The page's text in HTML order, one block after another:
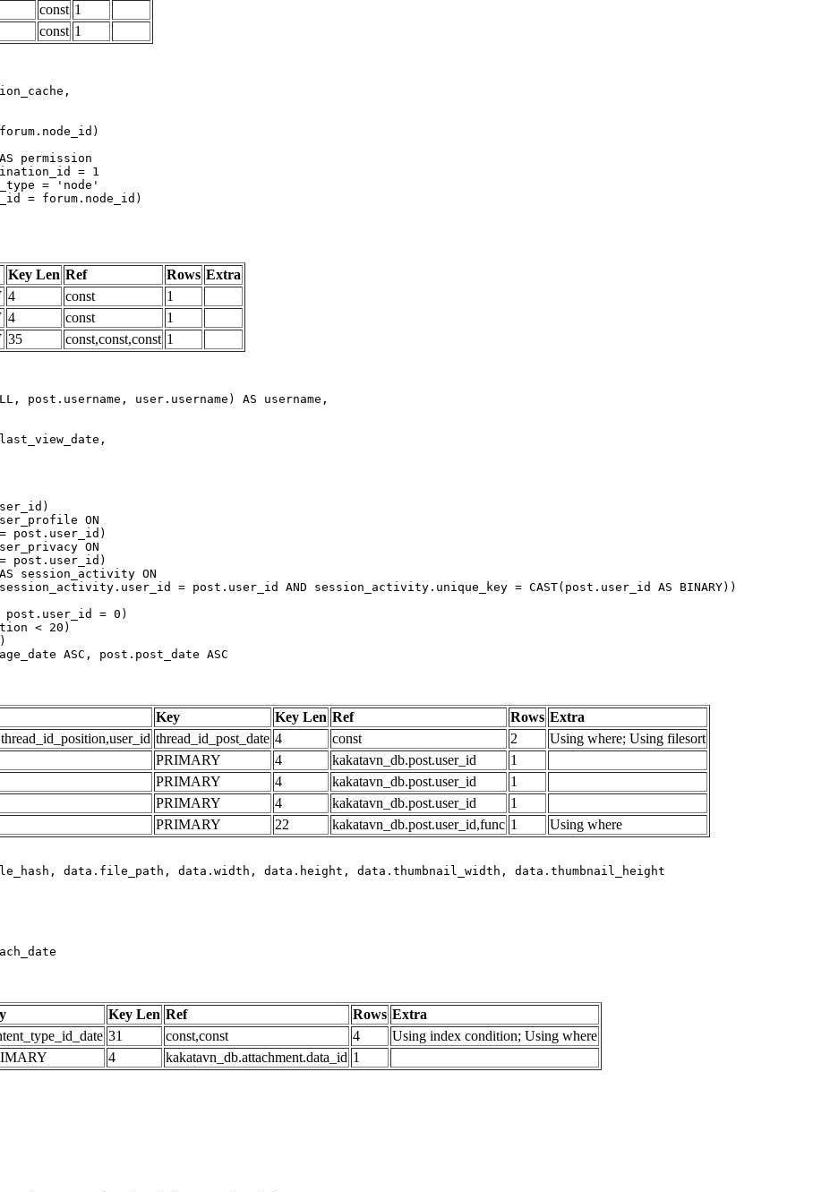
const 1
const 1
Key Len Ref Rows Extra
4 const
1
4 const
1
35 const,const,const 1
ASC, post.post_date ASC
Key Key Len Ref Rows Extra
thread_id_post_date 4 const 2
Using where; Using filesort
PRIMARY 4 kakatavn_db.post.user_id
1
PRIMARY 4 kakatavn_db.post.user_id
1
PRIMARY 4 kakatavn_db.post.user_id
1
PRIMARY 22 kakatavn_db.post.user_id,func 1 Using where
Key Len Ref Rows Extra
31 const,const 4
Using index condition; Using where
4 kakatavn_db.attachment.data_id 1